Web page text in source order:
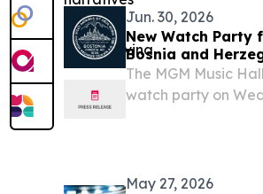
Jun. 30, 2026
New Watch Party
Bosnia and
The MGM Music
watch party on
May 27, 2026